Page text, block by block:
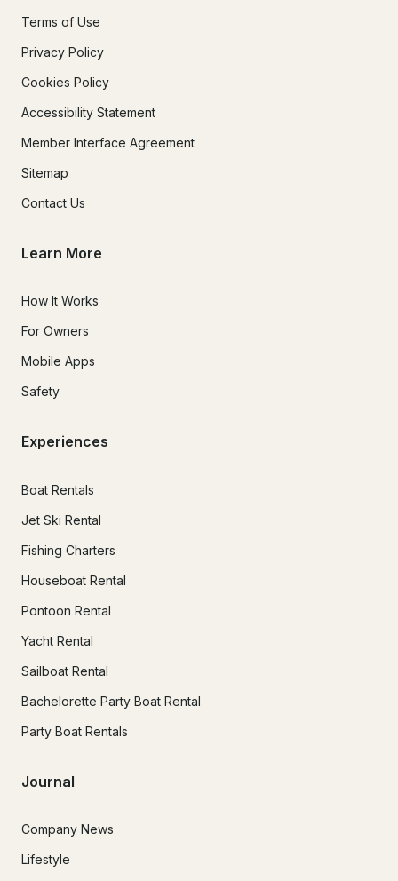
Terms of Use
Privacy Policy
Cookies Policy
Accessibility Statement
Member Interface Agreement
Sitemap
Contact Us
Learn More
How It Works
For Owners
Mobile Apps
Safety
Experiences
Boat Rentals
Jet Ski Rental
Fishing Charters
Houseboat Rental
Pontoon Rental
Yacht Rental
Sailboat Rental
Bachelorette Party Boat Rental
Party Boat Rentals
Journal
Company News
Lifestyle